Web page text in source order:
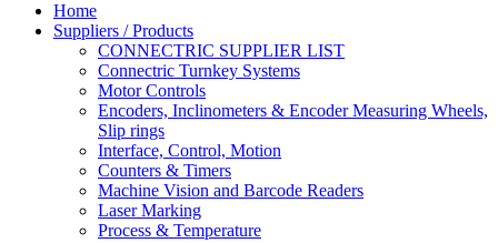
Home
Suppliers / Products
CONNECTRIC SUPPLIER LIST
Connectric Turnkey Systems
Motor Controls
Encoders, Inclinometers & Encoder Measuring Wheels,
Slip rings
Interface, Control, Motion
Counters & Timers
Machine Vision and Barcode Readers
Laser Marking
Process & Temperature